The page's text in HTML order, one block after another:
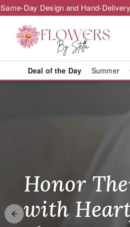
Same-Day Design and Hand-
Deal of the Day Summer
Make
Honor
with
Brighten